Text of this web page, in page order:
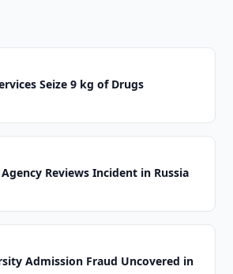
Seize 9 kg of Drugs
Reviews Incident in Russia
Admission Fraud Uncovered in